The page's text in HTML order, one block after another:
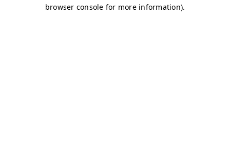
browser console for more information).